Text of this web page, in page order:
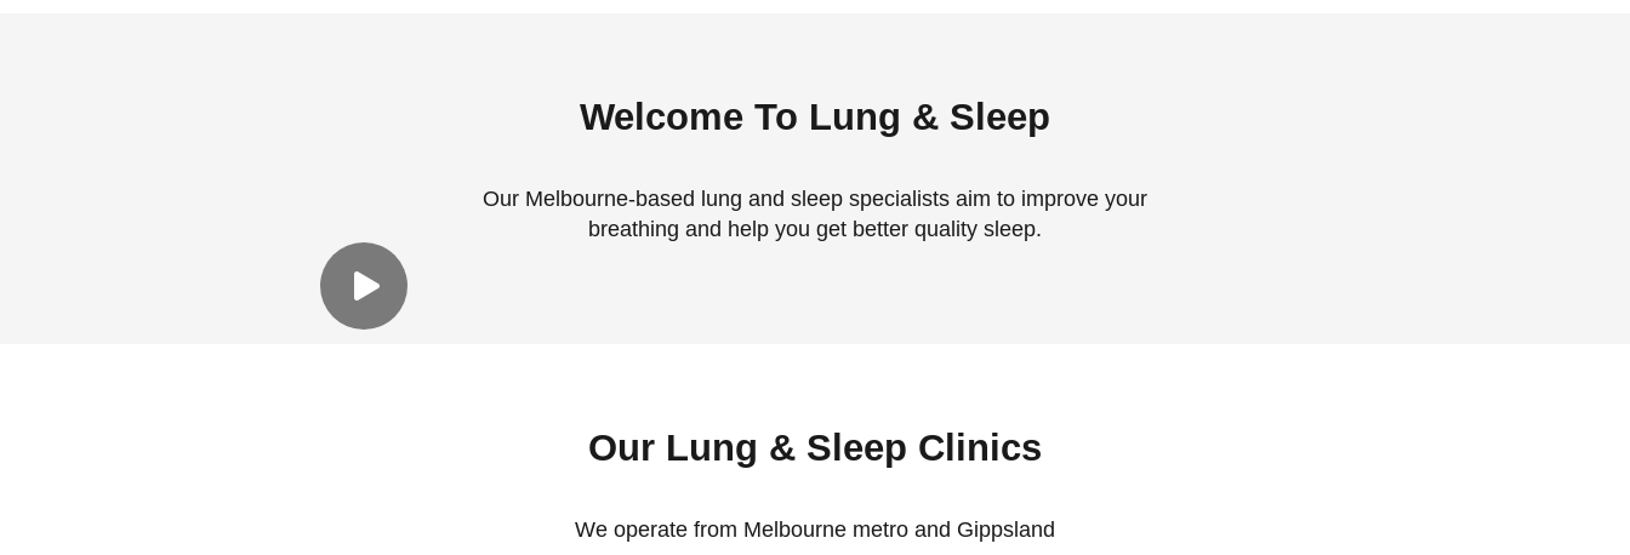
Welcome To Lung & Sleep
Our Melbourne-based lung and sleep specialists aim to improve your
breathing and help you get better quality sleep.
Our Lung & Sleep Clinics
We operate from Melbourne metro and Gippsland